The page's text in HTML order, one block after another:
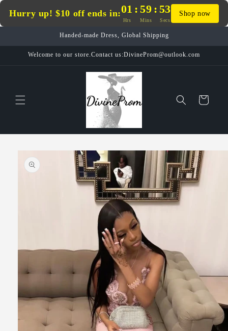
Hurry up! $10 off ends in:01 : 59 : 53
Hrs Mins Secs
Shop now
content
Handed-made Dress, Global Shipping
Welcome to our store.Contact us:DivineProm@outlook.com
Cart
Skip to
product
information